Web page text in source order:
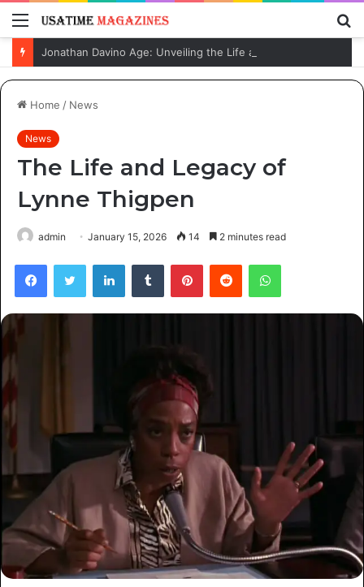
Menu
Home / News
News
The Life and Legacy of
Lynne Thigpen
admin January 15, 2026 14 2 minutes read
FacebookTwitter LinkedInTumblr PinterestReddit WhatsApp